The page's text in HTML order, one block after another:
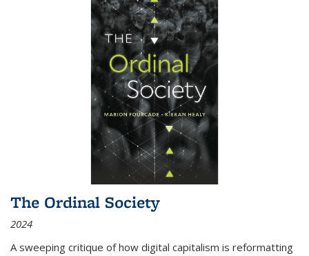
The Ordinal Society
2024
A sweeping critique of how digital capitalism is reformatting